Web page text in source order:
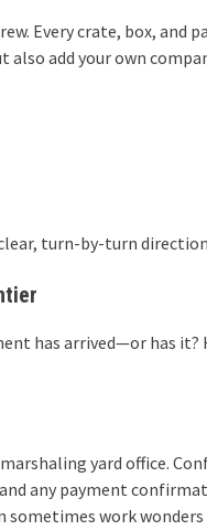
Every crate, box, and
also add your own
turn-by-turn
has arrived—or has it?
yard office.
any payment
work